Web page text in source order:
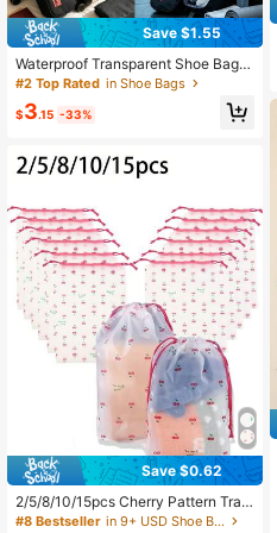
Save $1.55
Waterproof Transparent Shoe Bag |
Portable Handheld Travel Shoe Stor
age Bag | Transparent Zipper Pack
aging Bag, Suitable For Sneakers, S
#2 Top Rated in Shoe Bags
$3.15 -33%
Save $0.62
2/5/8/10/15pcs Cherry Pattern Tran
sparent Plastic Storage Bags, Porta
#8 Bestseller
in 9+ USD Shoe Bags